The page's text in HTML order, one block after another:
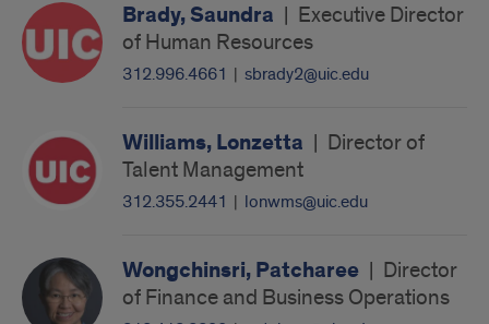
Brady, Saundra | Executive Director
of Human Resources
312.996.4661 | sbrady2@uic.edu
Williams, Lonzetta | Director of
Talent Management
312.355.2441 | lonwms@uic.edu
Wongchinsri, Patcharee | Director
of Finance and Business Operations